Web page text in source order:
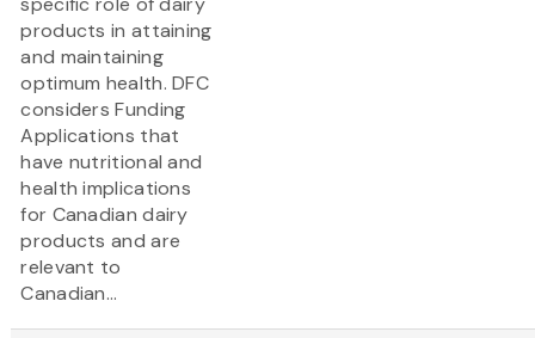
products in attaining
and maintaining
optimum health. DFC
considers Funding
Applications that
have nutritional and
health implications
for Canadian dairy
products and are
relevant to
Canadian...